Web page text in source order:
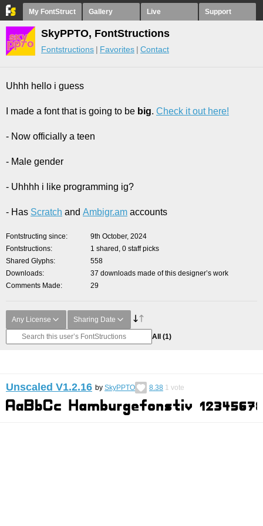
My FontStruct Gallery Live Support
SkyPPTO, FontStructions
Fontstructions Favorites Contact
Uhhh hello i guess
I made a font that is going to be big. Check it out here!
- Now officially a teen
- Male gender
- Uhhhh i like programming ig?
- Has Scratch and Ambigr.am accounts
Fontstructing since
9th October, 2024
Fontstructions
1 shared, 0 staff picks
Shared Glyphs
558
Downloads
37 downloads made of this designer’s work
Comments Made
29
Any License Sharing Date
All (1)
Unscaled V1.2.16 by SkyPPTO 8.38 1 vote